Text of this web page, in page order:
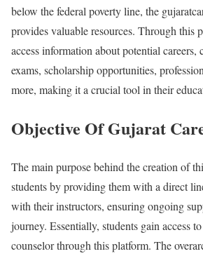
below the federal poverty line, the
provides valuable resources. Through this
access information about potential careers,
exams, scholarship opportunities,
more, making it a crucial tool in their
Objective Of Gujarat
The main purpose behind the creation of
students by providing them with a direct
with their instructors, ensuring ongoing
journey. Essentially, students gain access
counselor through this platform. The